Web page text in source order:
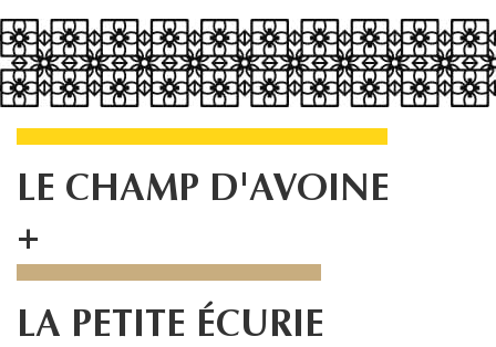
LE CHAMP D'AVOINE
+
LA PETITE ÉCURIE